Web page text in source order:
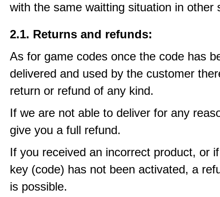
with the same waitting situation in other
2.1. Returns and refunds:
As for game codes once the code has
delivered and used by the customer
return or refund of any kind.
If we are not able to deliver for any
give you a full refund.
If you received an incorrect product, or
key (code) has not been activated, a
is possible.